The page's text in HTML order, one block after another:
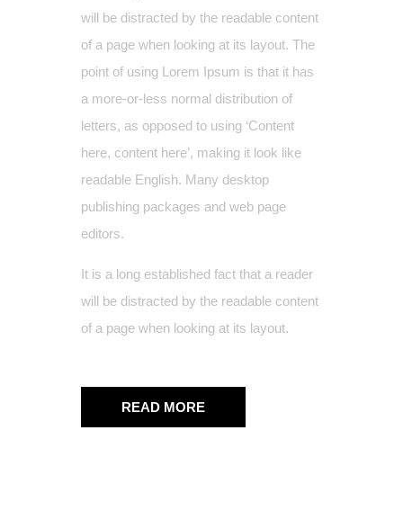
will be distracted by the readable content
of a page when looking at its layout. The
point of using Lorem Ipsum is that it has
a more-or-less normal distribution of
letters, as opposed to using ‘Content
here, content here’, making it look like
readable English. Many desktop
publishing packages and web page
editors.
It is a long established fact that a reader
will be distracted by the readable content
of a page when looking at its layout.
READ MORE